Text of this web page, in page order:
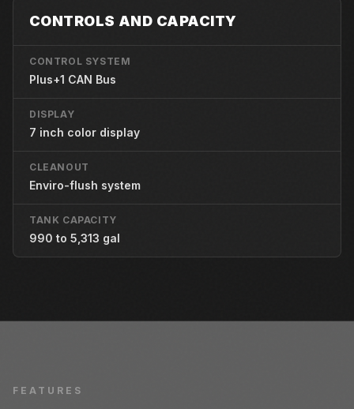
CONTROLS AND CAPACITY
CONTROL SYSTEM
Plus+1 CAN Bus
DISPLAY
7 inch color display
CLEANOUT
Enviro-flush system
TANK CAPACITY
990 to 5,313 gal
FEATURES